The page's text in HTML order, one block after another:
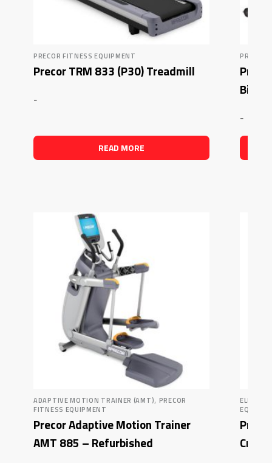
PRECOR FITNESS EQUIPMENT
Precor TRM 833 (P30) Treadmill
-
READ MORE
PRECOR
Bike
-
ADAPTIVE MOTION TRAINER (AMT), PRECOR
FITNESS EQUIPMENT
Precor Adaptive Motion Trainer
AMT 885 – Refurbished